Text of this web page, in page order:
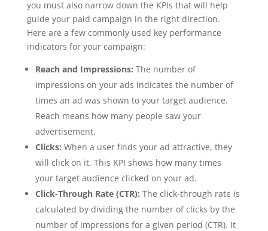
you must also narrow down the KPIs that will help
guide your paid campaign in the right direction.
Here are a few commonly used key performance
indicators for your campaign:
Reach and Impressions: The number of
impressions on your ads indicates the number of
times an ad was shown to your target audience.
Reach means how many people saw your
advertisement.
Clicks: When a user finds your ad attractive, they
will click on it. This KPI shows how many times
your target audience clicked on your ad.
Click-Through Rate (CTR): The click-through rate is
calculated by dividing the number of clicks by the
number of impressions for a given period (CTR). It